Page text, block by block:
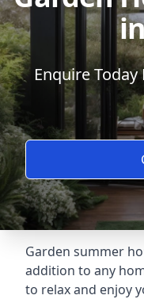
Enquire
Garden summer
addition to any
to relax and enjoy